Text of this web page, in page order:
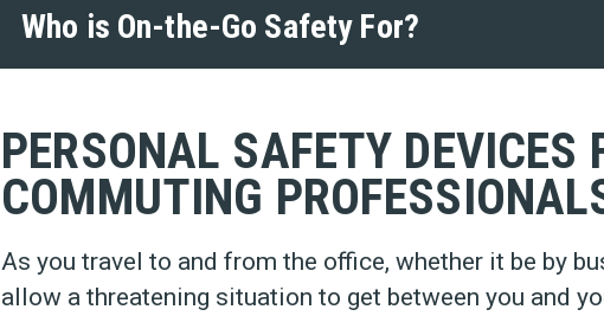
Who is On-the-Go Safety For?
PERSONAL SAFETY DEVICES
COMMUTING
As you travel to and from the office, whether it be by
allow a threatening situation to get between you and